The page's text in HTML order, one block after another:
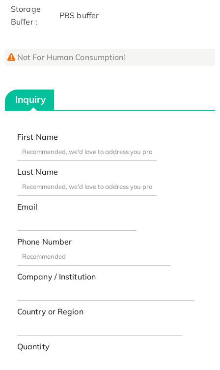
Storage
Buffer :
PBS buffer
Not For Human Consumption!
Inquiry
First Name
Last Name
Email
Phone Number
Company / Institution
Country or Region
Quantity